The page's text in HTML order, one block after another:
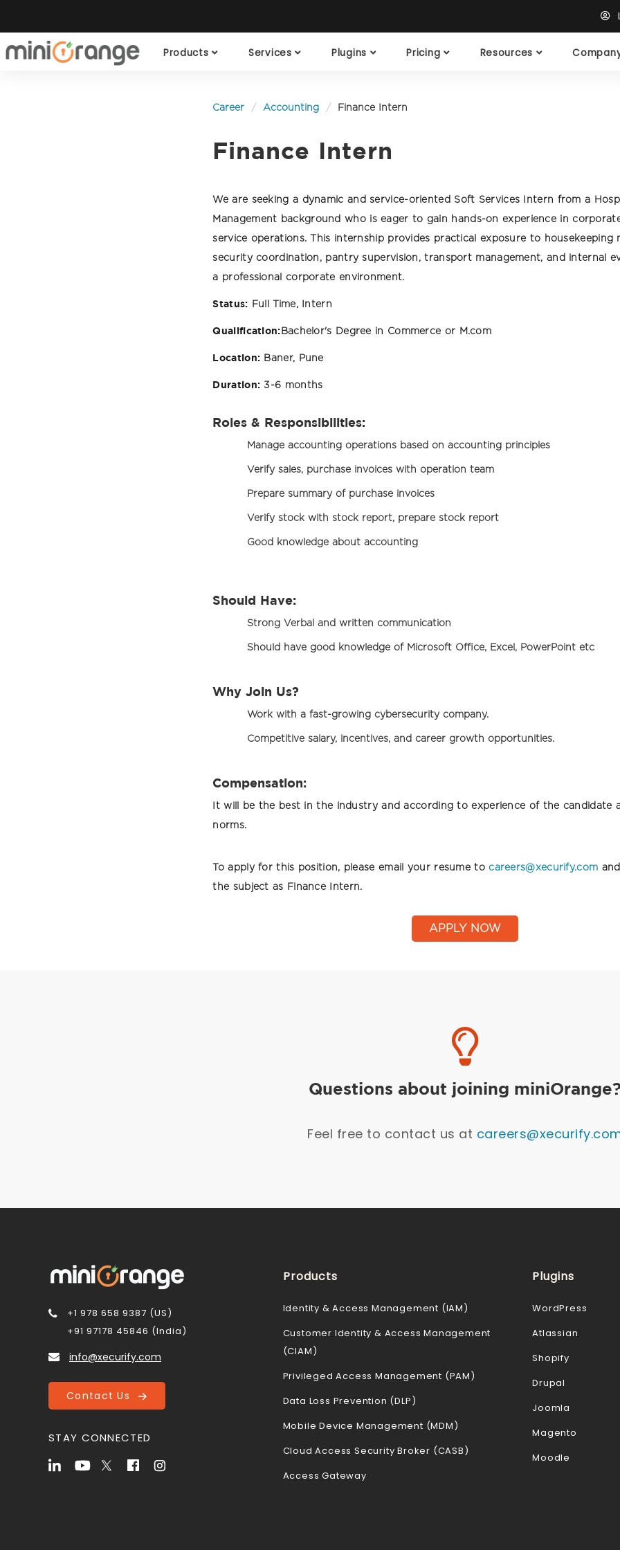
Products Services Plugins Pricing Resources
Career Accounting Finance Intern
Finance Intern
We are seeking a dynamic and service-oriented Soft Services Intern from a
Management background who is eager to gain hands-on experience in
service operations. This internship provides practical exposure to housekeeping
security coordination, pantry supervision, transport management, and internal
a professional corporate environment.
Status: Full Time, Intern
Qualification: Bachelor's Degree in Commerce or M.com
Location: Baner, Pune
Duration: 3-6 months
Roles & Responsibilities:
Manage accounting operations based on accounting principles
Verify sales, purchase invoices with operation team
Prepare summary of purchase invoices
Verify stock with stock report, prepare stock report
Good knowledge about accounting
Should Have:
Strong Verbal and written communication
Should have good knowledge of Microsoft Office, Excel, PowerPoint etc
Why Join Us?
Work with a fast-growing cybersecurity company.
Competitive salary, incentives, and career growth opportunities.
Compensation:
It will be the best in the industry and according to experience of the candidate
norms.
To apply for this position, please email your resume tocareers@xecurify.com
the subject as Finance Intern.
APPLY NOW
Questions about joining
Feel free to contact us at
+1 978 658 9387 (US)
+91 97178 45846 (India)
info@xecurify.com
Contact Us
STAY CONNECTED
Products
Identity & Access Management (IAM)
Customer Identity & Access Management
(CIAM)
Privileged Access Management (PAM)
Data Loss Prevention (DLP)
Mobile Device Management (MDM)
Cloud Access Security Broker (CASB)
Access Gateway
Plugins
WordPress
Atlassian
Shopify
Drupal
Joomla
Magento
Moodle